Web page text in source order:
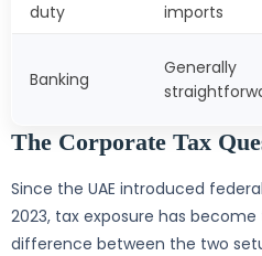
duty
imports
Banking
Generally
The Corporate Tax
Since the UAE introduced federal
2023, tax exposure has
difference between the two